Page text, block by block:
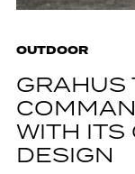
OUTDOOR
GRAHUS
WITH ITS
DESIGN